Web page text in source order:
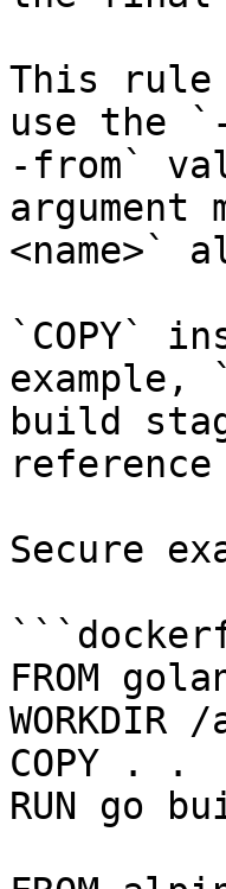
This rule
use the
-from`
argument
<name>`
`COPY`
build
Secure
FROM
WORKDIR /
COPY . .
RUN go